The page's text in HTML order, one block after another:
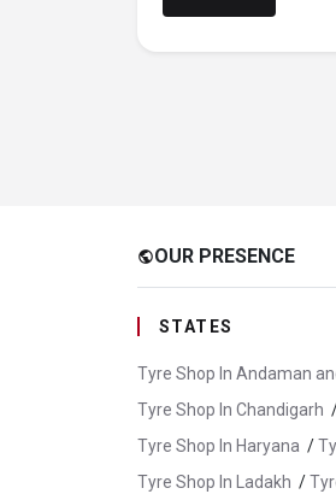
publicOUR PRESENCE
STATES
Tyre Shop In Andaman
Tyre Shop In Chandigarh
Tyre Shop In Haryana /
Tyre Shop In Ladakh /